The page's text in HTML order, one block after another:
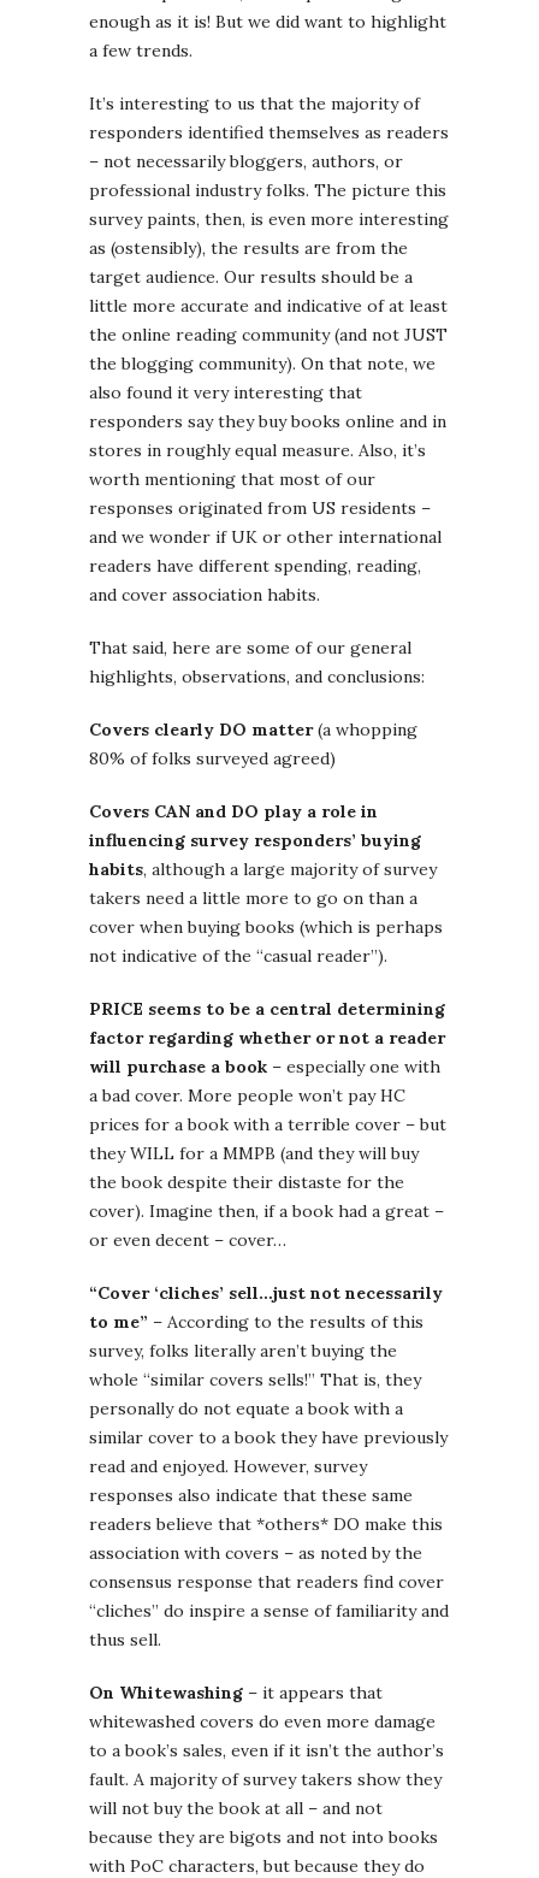
enough as it is! But we did want to highlight
a few trends.
It’s interesting to us that the majority of
responders identified themselves as readers
– not necessarily bloggers, authors, or
professional industry folks. The picture this
survey paints, then, is even more interesting
as (ostensibly), the results are from the
target audience. Our results should be a
little more accurate and indicative of at least
the online reading community (and not JUST
the blogging community). On that note, we
also found it very interesting that
responders say they buy books online and in
stores in roughly equal measure. Also, it’s
worth mentioning that most of our
responses originated from US residents –
and we wonder if UK or other international
readers have different spending, reading,
and cover association habits.
That said, here are some of our general
highlights, observations, and conclusions:
Covers clearly DO matter(a whopping
80% of folks surveyed agreed)
Covers CAN and DO play a role in
influencing survey responders’ buying
habits, although a large majority of survey
takers need a little more to go on than a
cover when buying books (which is perhaps
not indicative of the “casual reader”).
PRICE seems to be a central determining
factor regarding whether or not a reader
will purchase a book – especially one with
a bad cover. More people won’t pay HC
prices for a book with a terrible cover – but
they WILL for a MMPB (and they will buy
the book despite their distaste for the
cover). Imagine then, if a book had a great –
or even decent – cover…
“Cover ‘cliches’ sell…just not necessarily
to me” – According to the results of this
survey, folks literally aren’t buying the
whole “similar covers sells!” That is, they
personally do not equate a book with a
similar cover to a book they have previously
read and enjoyed. However, survey
responses also indicate that these same
readers believe that *others* DO make this
association with covers – as noted by the
consensus response that readers find cover
“cliches” do inspire a sense of familiarity and
thus sell.
On Whitewashing – it appears that
whitewashed covers do even more damage
to a book’s sales, even if it isn’t the author’s
fault. A majority of survey takers show they
will not buy the book at all – and not
because they are bigots and not into books
with PoC characters, but because they do